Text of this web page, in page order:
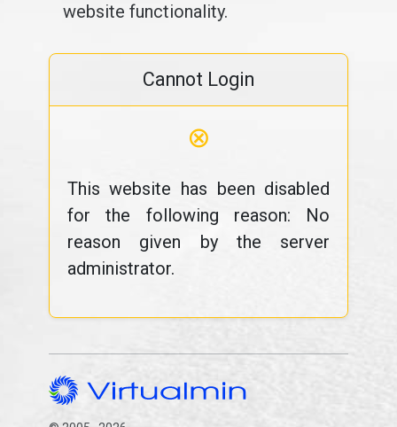
website functionality.
Cannot Login
⊗
This website has been disabled
for the following reason: No
reason given by the server
administrator.